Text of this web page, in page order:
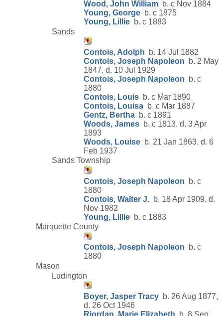
Wood, John William b. c Nov 1884
Young, George b. c 1875
Young, Lillie b. c 1883
Sands
Contois, Adolph b. 14 Jul 1882
Contois, Joseph Napoleon b. 2 May
1847, d. 10 Jul 1929
Contois, Joseph Napoleon b. c
1880
Contois, Louis b. c Mar 1890
Contois, Louisa b. c Mar 1887
Gentz, Bertha b. c 1891
Woods, James b. c 1813, d. 3 Apr
1893
Woods, Louise b. 21 Jan 1863, d. 6
Feb 1937
Sands Township
Contois, Joseph Napoleon b. c
1880
Contois, Walter J. b. 18 Apr 1909, d.
Nov 1982
Young, Lillie b. c 1883
Marquette County
Contois, Joseph Napoleon b. c
1880
Mason
Ludington
Boyer, Jasper Tracy b. 26 Aug 1877,
d. 26 Oct 1946
Riordan, Marie Elizabeth b. 8 Sep